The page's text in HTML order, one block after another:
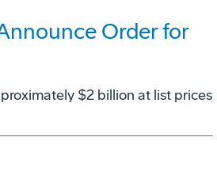
Order for
$2 billion at list prices